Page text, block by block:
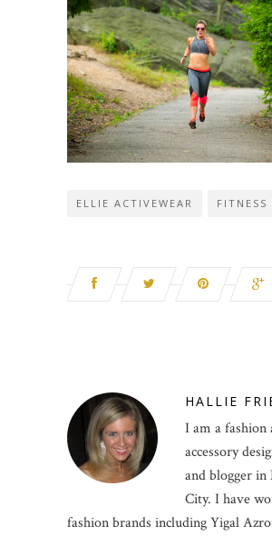
ELLIE ACTIVEWEAR FITNESS
HALLIE
I am a fashion
accessory
and blogger in
City. I have
fashion brands including Yigal